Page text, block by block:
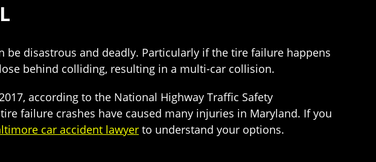
disastrous and deadly. Particularly if the tire failure happens
behind colliding, resulting in a multi-car collision.
according to the National Highway Traffic Safety
failure crashes have caused many injuries in Maryland. If you
car accident lawyer to understand your options.